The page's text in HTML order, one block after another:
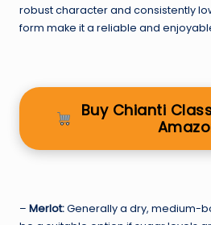
robust character and consistently
form make it a reliable and
Buy Chianti
– Merlot:Generally a dry, medium-